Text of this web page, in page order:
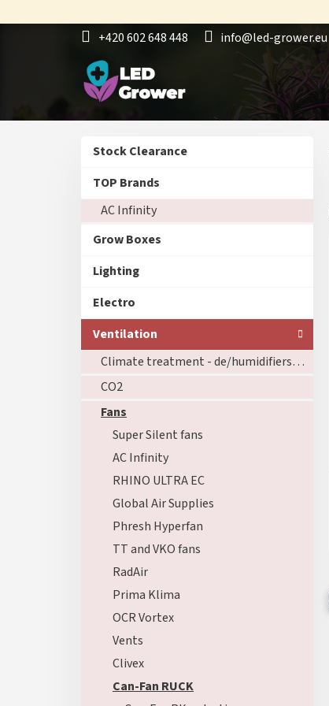
to
+420 602 648 448 info@led-grower.eu
e
Skip
Stock Clearance
TOP Brands
AC Infinity
Grow Boxes
Lighting
Electro
Ventilation
Climate treatment - de/humidifiers - ozoners - heating
CO2
Fans
Super Silent fans
AC Infinity
RHINO ULTRA EC
Global Air Supplies
Phresh Hyperfan
TT and VKO fans
RadAir
Prima Klima
OCR Vortex
Vents
Clivex
Can-Fan RUCK